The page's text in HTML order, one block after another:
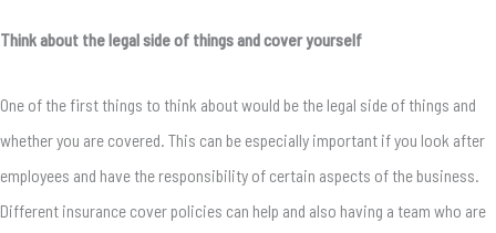
Think about the legal side of things and cover yourself
One of the first things to think about would be the legal side of things and
whether you are covered. This can be especially important if you look after
employees and have the responsibility of certain aspects of the business.
Different insurance cover policies can help and also having a team who are